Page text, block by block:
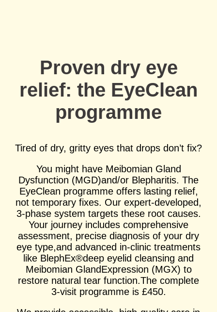
Select Your Nearest Branch
Select Reason For Eye Test
I've Had Problems With My
I'm Having Problems With My
Request Appointment
Proven dry eye
relief: the EyeClean
programme
Tired of dry, gritty eyes that drops don’t fix?
You might have Meibomian Gland
Dysfunction (MGD)and/or Blepharitis. The
EyeClean programme offers lasting relief,
not temporary fixes. Our expert-developed,
3-phase system targets these root causes.
Your journey includes comprehensive
assessment, precise diagnosis of your dry
eye type,and advanced in-clinic treatments
like BlephEx®deep eyelid cleansing and
Meibomian GlandExpression (MGX) to
restore natural tear function.The complete
3-visit programme is £450.